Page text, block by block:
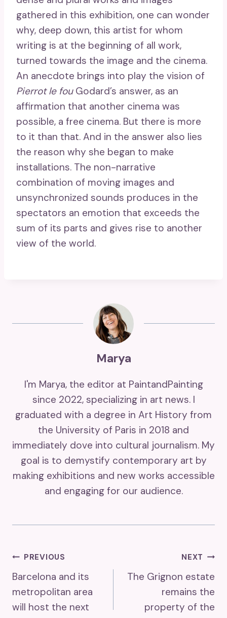
gathered in this exhibition, one can wonder
why, deep down, this artist for whom
writing is at the beginning of all work,
turned towards the image and the cinema.
An anecdote brings into play the vision of
Pierrot le fou Godard’s answer, as an
affirmation that another cinema was
possible, a free cinema. But there is more
to it than that. And in the answer also lies
the reason why she began to make
installations. The non-narrative
combination of moving images and
unsynchronized sounds produces in the
spectators an emotion that exceeds the
sum of its parts and gives rise to another
view of the world.
Marya
I'm Marya, the editor at PaintandPainting
since 2022, specializing in art news. I
graduated with a degree in Art History from
the University of Paris in 2018 and
immediately dove into cultural journalism. My
goal is to demystify contemporary art by
making exhibitions and new works accessible
and engaging for our audience.
Post
Navigation
PREVIOUS
Barcelona and its
metropolitan area
will host the next
NEXT
The Grignon estate
remains the
property of the